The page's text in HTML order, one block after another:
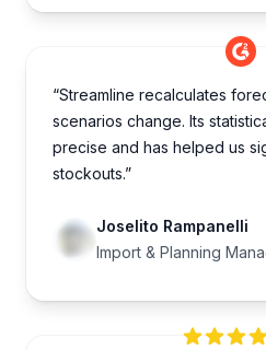
“Streamline recalculates
scenarios change. Its
precise and has helped us
stockouts.”
Joselito Rampanelli
Import & Planning